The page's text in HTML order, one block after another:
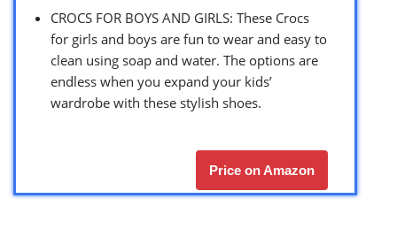
CROCS FOR BOYS AND GIRLS: These Crocs
for girls and boys are fun to wear and easy to
clean using soap and water. The options are
endless when you expand your kids’
wardrobe with these stylish shoes.
Price on Amazon